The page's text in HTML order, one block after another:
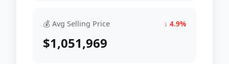
💰 Avg Selling Price ↓ 4.9%
$1,051,969